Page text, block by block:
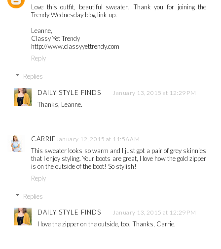
Love this outfit, beautiful sweater! Thank you for joining the
Trendy Wednesday blog link up.
Leanne,
Classy Yet Trendy
http://www.classyyettrendy.com
Reply
Replies
DAILY STYLE FINDS January 13, 2015 at 12:29 PM
Thanks, Leanne.
CARRIEJanuary 12, 2015 at 11:56 AM
This sweater looks so warm and I just got a pair of grey skinnies
that I enjoy styling. Your boots are great, I love how the gold zipper
is on the outside of the boot! So stylish!
Reply
Replies
DAILY STYLE FINDS January 13, 2015 at 12:29 PM
I love the zipper on the outside, too! Thanks, Carrie.